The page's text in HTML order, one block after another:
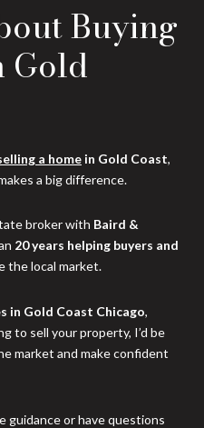
Buying
Gold
a home in Gold Coast,
a big difference.
broker with Baird &
20 years helping buyers and
the local market.
in Gold Coast Chicago,
to sell your property, I’d be
market and make confident
guidance or have questions